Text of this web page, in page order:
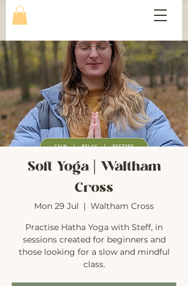
Soft Yoga | Waltham
Cross
Mon 29 Jul
  |
Waltham Cross
Practise Hatha Yoga with Steff, in
sessions created for beginners and
those looking for a slow and mindful
class.